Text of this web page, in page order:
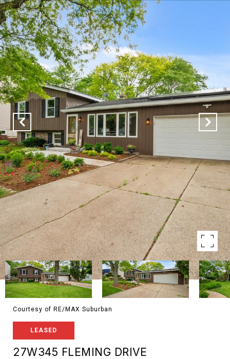
Courtesy of RE/MAX Suburban
LEASED
27W345 FLEMING DRIVE